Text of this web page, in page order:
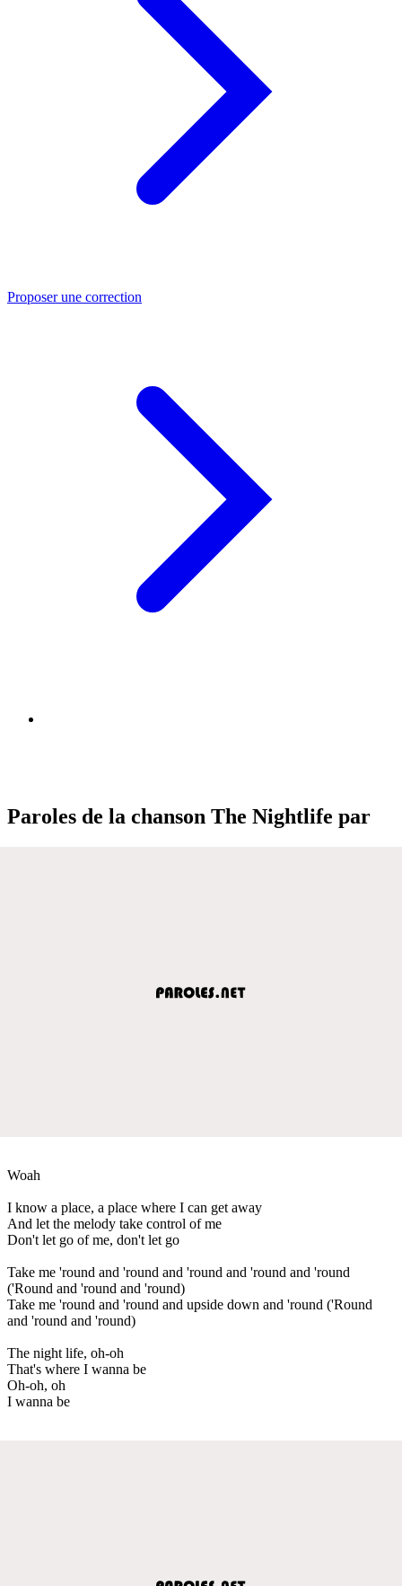
Proposer une correction
Paroles de la chanson The Nightlife par
Woah
I know a place, a place where I can get away
And let the melody take control of me
Don't let go of me, don't let go
Take me 'round and 'round and 'round and 'round and 'round
('Round and 'round and 'round)
Take me 'round and 'round and upside down and 'round ('Round
and 'round and 'round)
The night life, oh-oh
That's where I wanna be
Oh-oh, oh
I wanna be